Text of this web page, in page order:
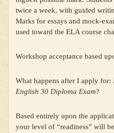
twice a week, with guided
Marks for essays and mock-
used toward the ELA course
Workshop acceptance based
What happens after I apply for:
English 30 Diploma Exam?
Based entirely upon the
your level of “readiness” will